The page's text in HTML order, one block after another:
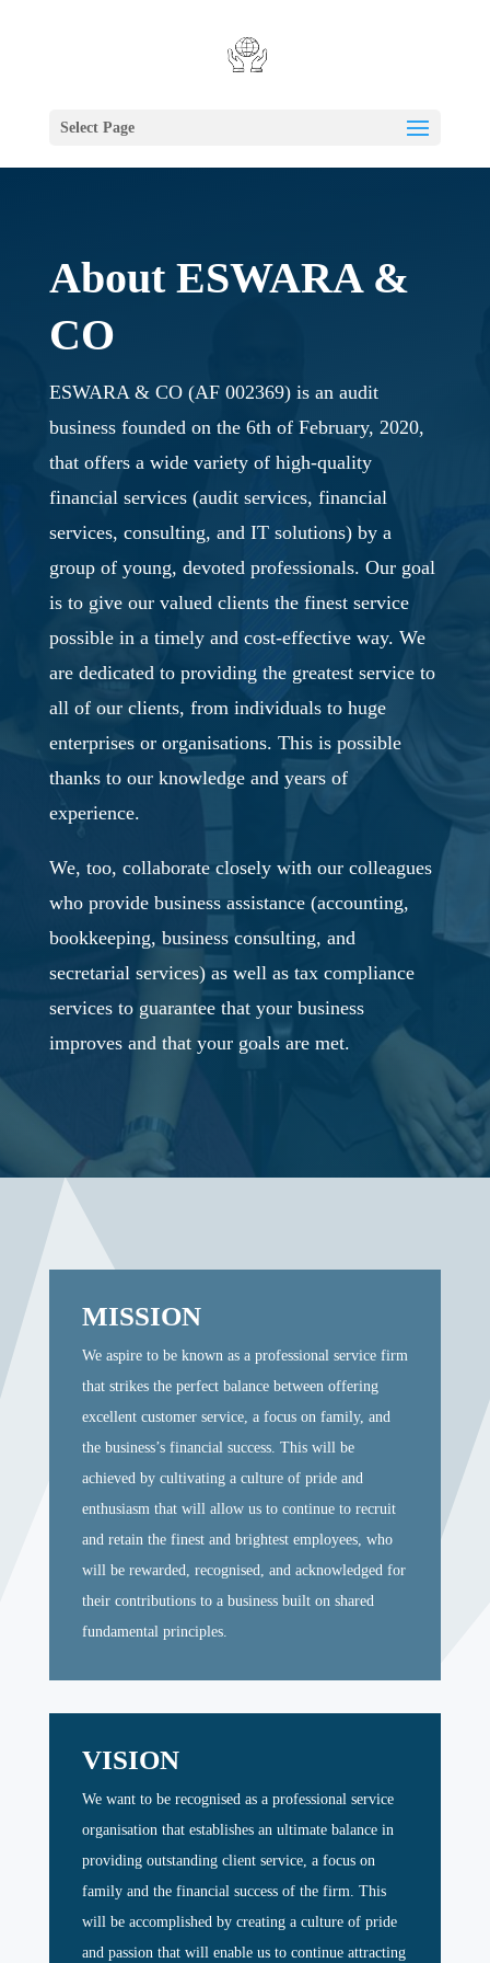
Select Page
About ESWARA &
CO
ESWARA & CO (AF 002369) is an audit
business founded on the 6th of February, 2020,
that offers a wide variety of high-quality
financial services (audit services, financial
services, consulting, and IT solutions) by a
group of young, devoted professionals. Our goal
is to give our valued clients the finest service
possible in a timely and cost-effective way. We
are dedicated to providing the greatest service to
all of our clients, from individuals to huge
enterprises or organisations. This is possible
thanks to our knowledge and years of
experience.
We, too, collaborate closely with our colleagues
who provide business assistance (accounting,
bookkeeping, business consulting, and
secretarial services) as well as tax compliance
services to guarantee that your business
improves and that your goals are met.
MISSION
We aspire to be known as a professional service firm
that strikes the perfect balance between offering
excellent customer service, a focus on family, and
the business’s financial success. This will be
achieved by cultivating a culture of pride and
enthusiasm that will allow us to continue to recruit
and retain the finest and brightest employees, who
will be rewarded, recognised, and acknowledged for
their contributions to a business built on shared
fundamental principles.
VISION
We want to be recognised as a professional service
organisation that establishes an ultimate balance in
providing outstanding client service, a focus on
family and the financial success of the firm. This
will be accomplished by creating a culture of pride
and passion that will enable us to continue attracting